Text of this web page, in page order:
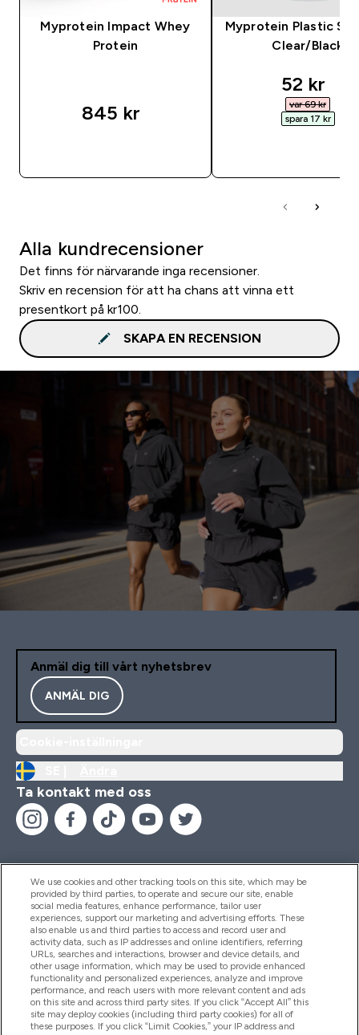
Myprotein Impact Whey
Protein
845 kr‎
Myprotein Plastic
Clear/Black
52 kr‎
var 69 kr‎
spara 17 kr‎
Alla kundrecensioner
Det finns för närvarande inga recensioner.
Skriv en recension för att ha chans att vinna ett
presentkort på kr100.
SKAPA EN RECENSION
Anmäl dig till vårt nyhetsbrev
ANMÄL DIG
Ta kontakt med oss
Hjälp & Information
Produkter
Företagsinformation
We use cookies and other tracking tools on this site, which may be
provided by third parties, to operate and secure our site, enable
social media features, enhance performance, tailor user
experiences, support our marketing and advertising efforts. These
also enable us and third parties to access and record user and
activity data, such as IP addresses and online identifiers, referring
URLs, searches and interactions, browser and device details, and
other usage information, which may be used to provide enhanced
functionality and personalized experiences, analyze and improve
performance, and reach users with more relevant content and ads
on this site and across third party sites. If you click “Accept All” this
site may deploy cookies (including third party cookies) for all of
these purposes. If you click “Limit Cookies,” your IP address and